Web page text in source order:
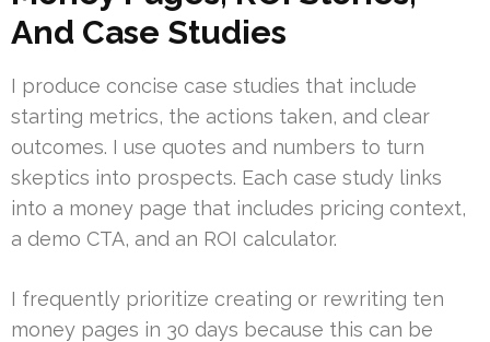
And Case Studies
I produce concise case studies that include
starting metrics, the actions taken, and clear
outcomes. I use quotes and numbers to turn
skeptics into prospects. Each case study links
into a money page that includes pricing context,
a demo CTA, and an ROI calculator.
I frequently prioritize creating or rewriting ten
money pages in 30 days because this can be